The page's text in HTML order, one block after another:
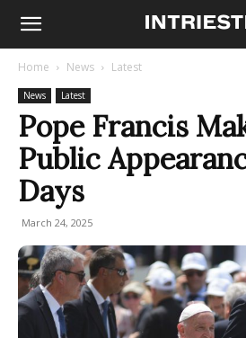
Home News Latest
News Latest
Pope Francis
Public
Days
March 24, 2025